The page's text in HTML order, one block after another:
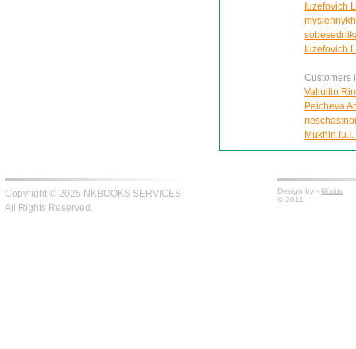
Iuzefovich
Iuzefovich
Customers
Valiullin
Peicheva
Mukhin
Copyright © 2025 NKBOOKS SERVICES
All Rights Reserved.
Design by - fiksius
© 2011